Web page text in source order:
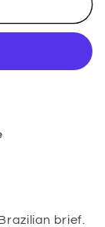
brief.